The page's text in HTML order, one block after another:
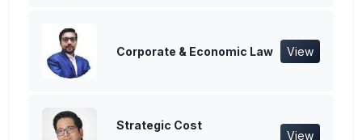
Corporate & Economic Law View
Strategic Cost
View